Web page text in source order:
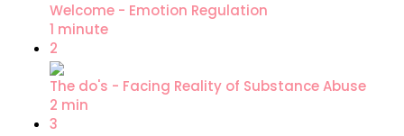
Welcome - Emotion Regulation
1 minute
2
The do's - Facing Reality of Substance Abuse
2 min
3